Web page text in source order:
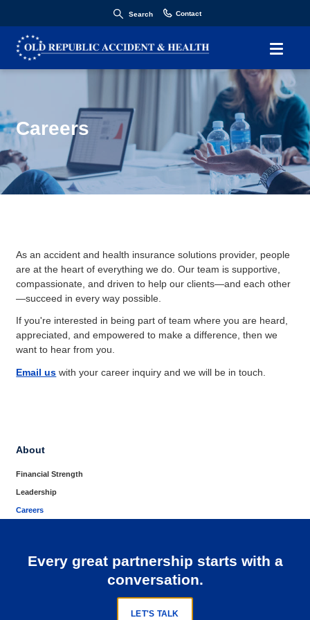
Search Contact
Careers
As an accident and health insurance solutions provider, people
are at the heart of everything we do. Our team is supportive,
compassionate, and driven to help our clients—and each other
—succeed in every way possible.
If you're interested in being part of team where you are heard,
appreciated, and empowered to make a difference, then we
want to hear from you.
Email us with your career inquiry and we will be in touch.
About
Financial Strength
Leadership
Careers
Every great partnership starts with a
conversation.
LET'S TALK